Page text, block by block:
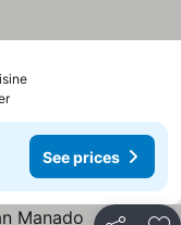
See prices